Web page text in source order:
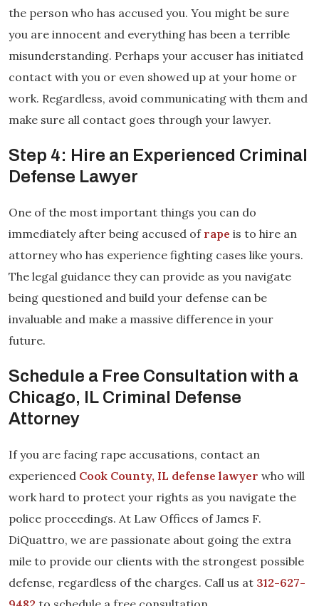
the person who has accused you. You might be sure
you are innocent and everything has been a terrible
misunderstanding. Perhaps your accuser has initiated
contact with you or even showed up at your home or
work. Regardless, avoid communicating with them and
make sure all contact goes through your lawyer.
Step 4: Hire an Experienced Criminal
Defense Lawyer
One of the most important things you can do
immediately after being accused of rape is to hire an
attorney who has experience fighting cases like yours.
The legal guidance they can provide as you navigate
being questioned and build your defense can be
invaluable and make a massive difference in your
future.
Schedule a Free Consultation with a
Chicago, IL Criminal Defense
Attorney
If you are facing rape accusations, contact an
experienced Cook County, IL defense lawyer who will
work hard to protect your rights as you navigate the
police proceedings. At Law Offices of James F.
DiQuattro, we are passionate about going the extra
mile to provide our clients with the strongest possible
defense, regardless of the charges. Call us at 312-627-